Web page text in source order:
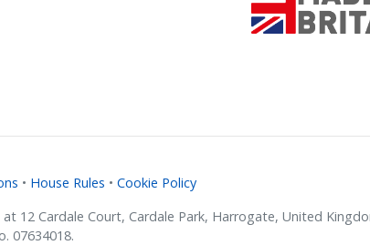
• House Rules • Cookie Policy
12 Cardale Court, Cardale Park, Harrogate, United
07634018.